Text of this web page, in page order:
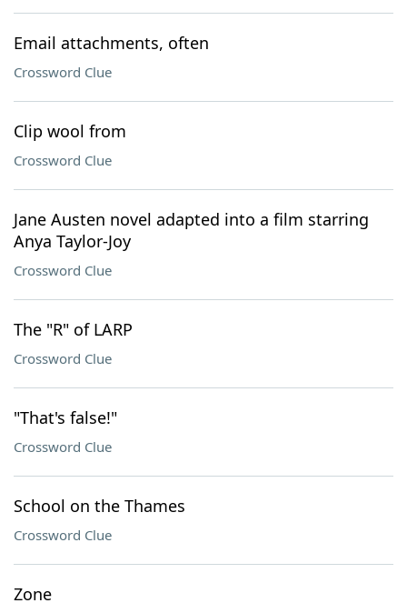
Email attachments, often
Crossword Clue
Clip wool from
Crossword Clue
Jane Austen novel adapted into a film starring
Anya Taylor-Joy
Crossword Clue
The "R" of LARP
Crossword Clue
"That's false!"
Crossword Clue
School on the Thames
Crossword Clue
Zone